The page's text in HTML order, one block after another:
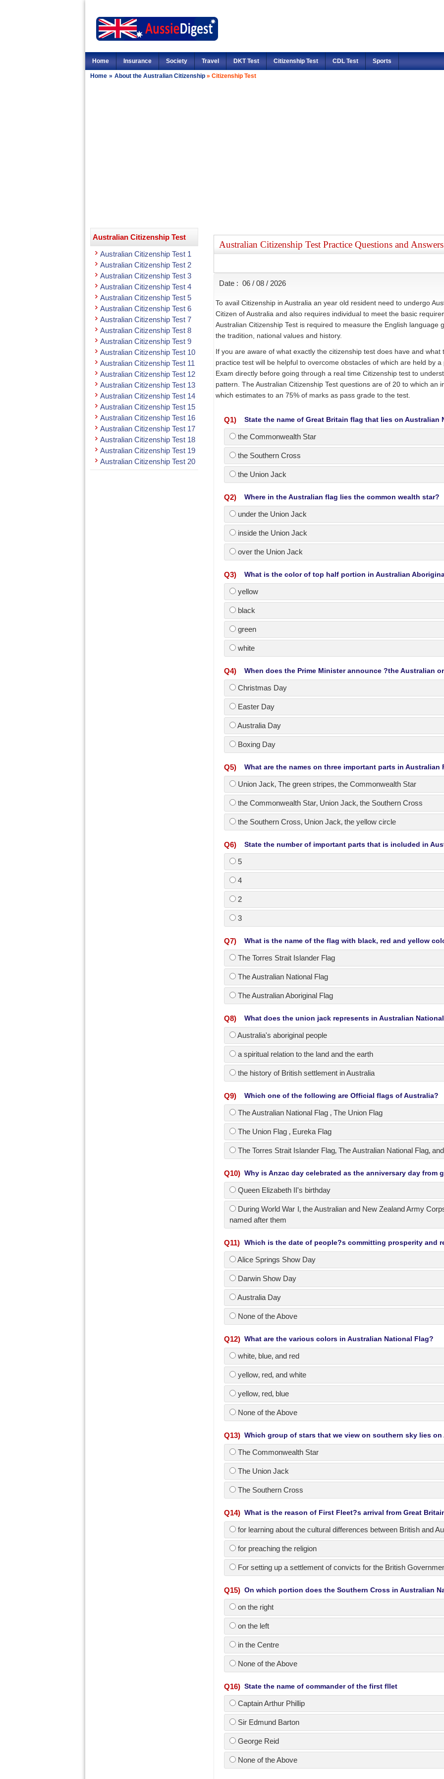
Home Insurance Society Travel DKT Test Citizenship Test CDL Test Sports
Home » About the Australian Citizenship » Citizenship Test
Australian Citizenship Test Practice Questions and Answers
Date : 06 / 08 / 2026
To avail Citizenship in Australia an year old resident need to undergo
Citizen of Australia and also requires individual to meet the basic
Australian Citizenship Test is required to measure the English language
the tradition, national values and history.
If you are aware of what exactly the citizenship test does have and what
practice test will be helpful to overcome obstacles of which are held by
Exam directly before going through a real time Citizenship test to
pattern. The Australian Citizenship Test questions are of 20 to which an
which estimates to an 75% of marks as pass grade to the test.
Q1) State the name of Great Britain flag that lies on Australian
the Commonwealth Star
the Southern Cross
the Union Jack
Q2) Where in the Australian flag lies the common wealth star?
under the Union Jack
inside the Union Jack
over the Union Jack
Q3) What is the color of top half portion in Australian
yellow
black
green
white
Q4) When does the Prime Minister announce ?the Australian
Christmas Day
Easter Day
Australia Day
Boxing Day
Q5) What are the names on three important parts in Australian
Union Jack‚ The green stripes‚ the Commonwealth Star
the Commonwealth Star‚ Union Jack‚ the Southern Cross
the Southern Cross‚ Union Jack‚ the yellow circle
Q6) State the number of important parts that is included in
5
4
2
3
Q7) What is the name of the flag with black, red and yellow
The Torres Strait Islander Flag
The Australian National Flag
The Australian Aboriginal Flag
Q8) What does the union jack represents in Australian
Australia's aboriginal people
a spiritual relation to the land and the earth
the history of British settlement in Australia
Q9) Which one of the following are Official flags of Australia?
The Australian National Flag ‚ The Union Flag
The Union Flag ‚ Eureka Flag
The Torres Strait Islander Flag‚ The Australian National Flag‚
Q10) Why is Anzac day celebrated as the anniversary day from
Queen Elizabeth II's birthday
During World War I‚ the Australian and New Zealand Army
named after them
Q11) Which is the date of people?s committing prosperity and
Alice Springs Show Day
Darwin Show Day
Australia Day
None of the Above
Q12) What are the various colors in Australian National Flag?
white‚ blue‚ and red
yellow‚ red‚ and white
yellow‚ red‚ blue
None of the Above
Q13) Which group of stars that we view on southern sky lies
The Commonwealth Star
The Union Jack
The Southern Cross
Q14) What is the reason of First Fleet?s arrival from Great
for learning about the cultural differences between British and
for preaching the religion
For setting up a settlement of convicts for the British
Q15) On which portion does the Southern Cross in Australian
on the right
on the left
in the Centre
None of the Above
Q16) State the name of commander of the first fllet
Captain Arthur Phillip
Sir Edmund Barton
George Reid
None of the Above
Australian Citizenship Test
Australian Citizenship Test 1
Australian Citizenship Test 2
Australian Citizenship Test 3
Australian Citizenship Test 4
Australian Citizenship Test 5
Australian Citizenship Test 6
Australian Citizenship Test 7
Australian Citizenship Test 8
Australian Citizenship Test 9
Australian Citizenship Test 10
Australian Citizenship Test 11
Australian Citizenship Test 12
Australian Citizenship Test 13
Australian Citizenship Test 14
Australian Citizenship Test 15
Australian Citizenship Test 16
Australian Citizenship Test 17
Australian Citizenship Test 18
Australian Citizenship Test 19
Australian Citizenship Test 20